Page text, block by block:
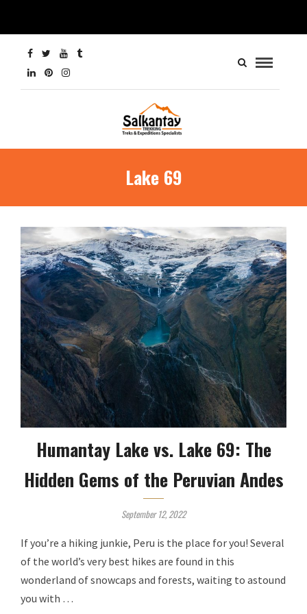
Lake 69
Humantay Lake vs. Lake 69: The
Hidden Gems of the Peruvian Andes
September 12, 2022
If you’re a hiking junkie, Peru is the place for you! Several
of the world’s very best hikes are found in this
wonderland of snowcaps and forests, waiting to astound
you with …